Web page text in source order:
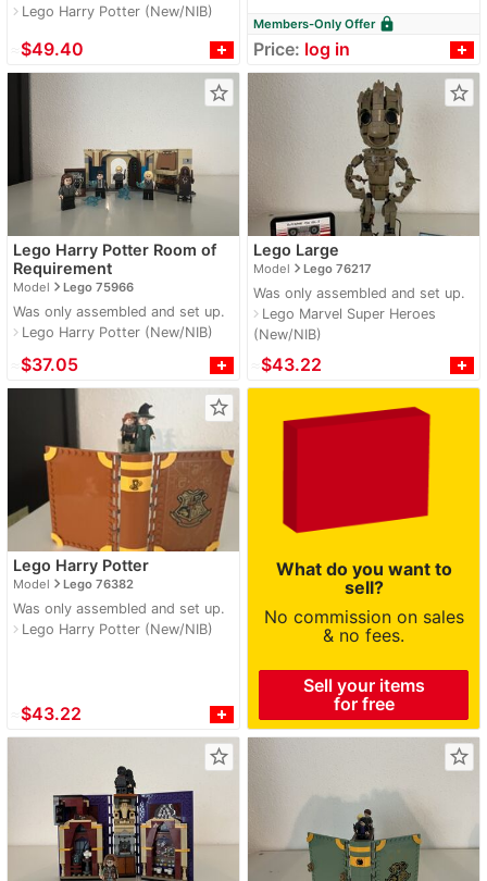
navigate_nextLego Harry Potter (New/NIB)
$49.40
Members-Only Offer lock
Price: log in
star_border
Lego Harry Potter Room of
Requirement
Modelnavigate_nextLego 75966
Was only assembled and set up.
navigate_nextLego Harry Potter (New/NIB)
$37.05
star_border
Lego Large
Modelnavigate_nextLego 76217
Was only assembled and set up.
navigate_nextLego Marvel Super Heroes
(New/NIB)
$43.22
star_border
Lego Harry Potter
Modelnavigate_nextLego 76382
Was only assembled and set up.
navigate_nextLego Harry Potter (New/NIB)
$43.22
What do you want to
sell?
No commission on sales
& no fees.
Sell your items
for free
star_border star_border